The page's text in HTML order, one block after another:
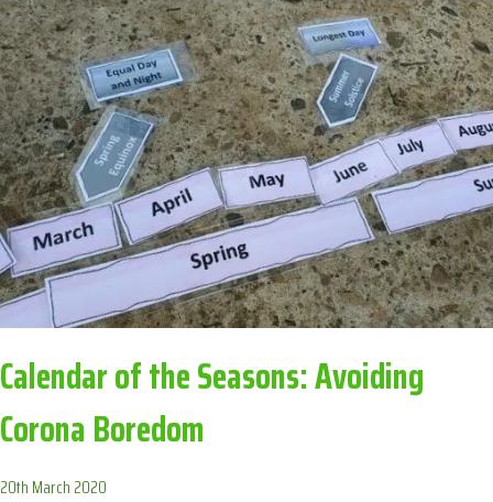
AVOIDING
CORONA
BOREDOM
Calendar of the Seasons: Avoiding
Corona Boredom
20th March 2020